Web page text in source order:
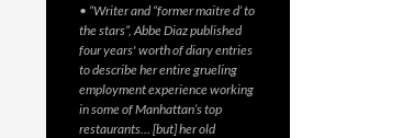
• “Writer and “former maitre d’ to
the stars”, Abbe Diaz published
four years' worth of diary entries
to describe her entire grueling
employment experience working
in some of Manhattan’s top
restaurants… [but] her old